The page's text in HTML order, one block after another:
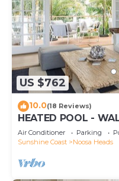
US $762
10.0(18 Reviews)
HEATED POOL -
LUXURY
Air Conditioner Parking
Sunshine Coast
Noosa Heads